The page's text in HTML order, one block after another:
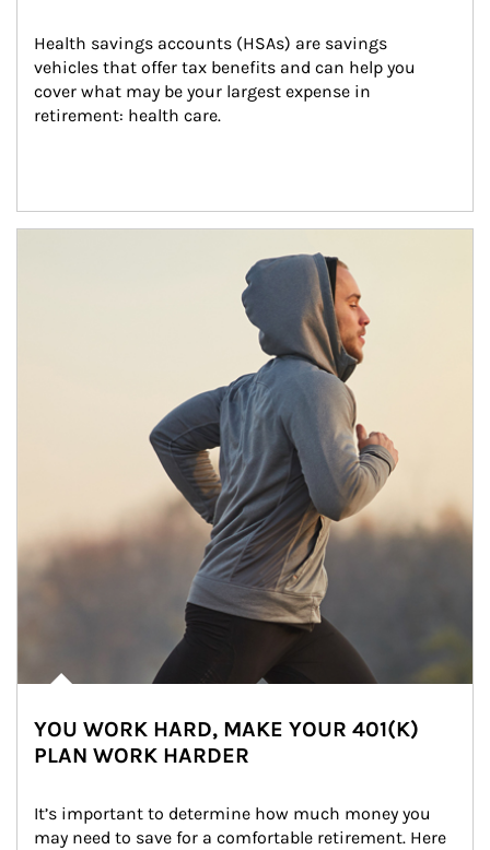
Health savings accounts (HSAs) are savings
vehicles that offer tax benefits and can help you
cover what may be your largest expense in
retirement: health care.
YOU WORK HARD, MAKE YOUR 401(K)
PLAN WORK HARDER
It’s important to determine how much money you
may need to save for a comfortable retirement. Here